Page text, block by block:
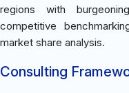
regions with
competitive
market share analysis.
Consulting